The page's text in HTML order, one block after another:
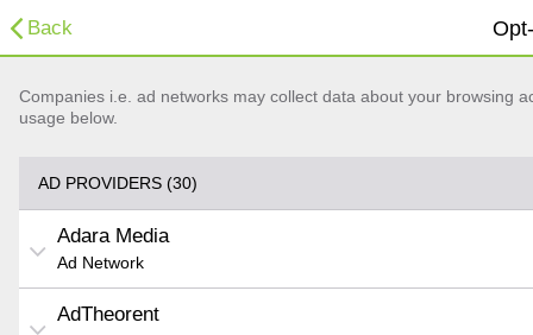
Back
Companies i.e. ad networks may collect data about your browsing
usage below.
AD PROVIDERS (30)
Adara Media
Ad Network
AdTheorent